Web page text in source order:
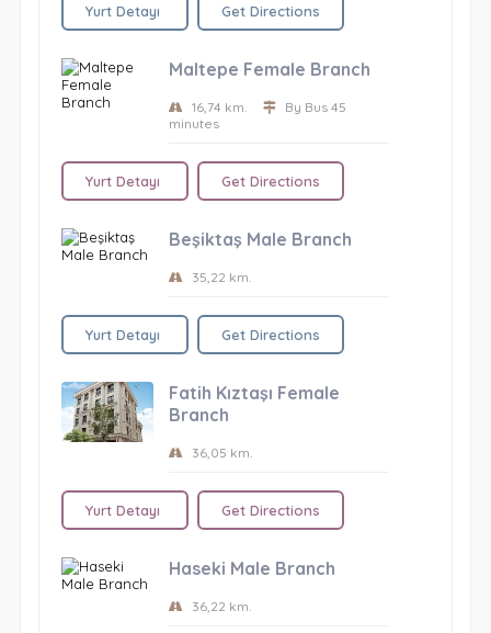
Yurt Detayı Get Directions
Maltepe Female Branch
16,74 km.
By Bus 45
minutes
Yurt Detayı Get Directions
Beşiktaş Male Branch
35,22 km.
Yurt Detayı Get Directions
Fatih Kıztaşı Female
Branch
36,05 km.
Yurt Detayı Get Directions
Haseki Male Branch
36,22 km.